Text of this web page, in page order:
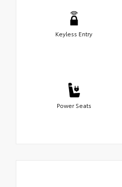
Keyless Entry
Power Seats